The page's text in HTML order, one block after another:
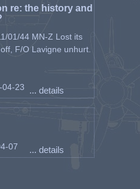
re: the history and
01/44 MN-Z Lost its
F/O Lavigne unhurt.
04-23 ... details
07 ... details